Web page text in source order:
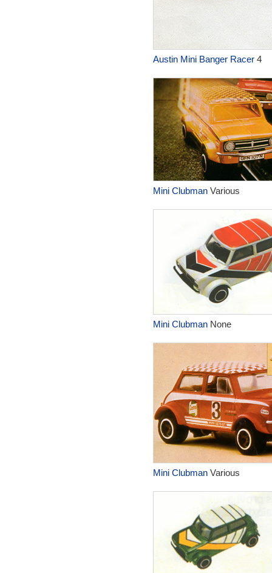
Austin Mini Banger Racer4
Mini ClubmanVarious
Mini ClubmanNone
Mini ClubmanVarious